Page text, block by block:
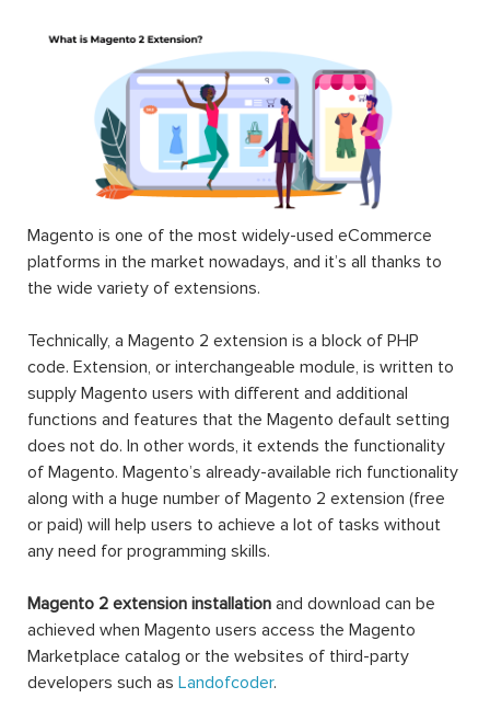
Magento is one of the most widely-used eCommerce
platforms in the market nowadays, and it’s all thanks to
the wide variety of extensions.
Technically, a Magento 2 extension is a block of PHP
code. Extension, or interchangeable module, is written to
supply Magento users with different and additional
functions and features that the Magento default setting
does not do. In other words, it extends the functionality
of Magento. Magento’s already-available rich functionality
along with a huge number of Magento 2 extension (free
or paid) will help users to achieve a lot of tasks without
any need for programming skills.
Magento 2 extension installation and download can be
achieved when Magento users access the Magento
Marketplace catalog or the websites of third-party
developers such as Landofcoder.